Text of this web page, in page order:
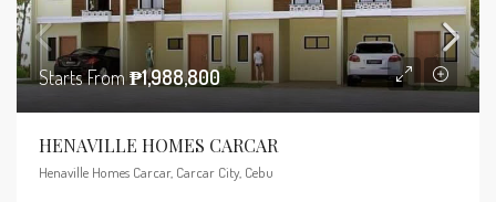
Starts From₱1,988,800
HENAVILLE HOMES CARCAR
Henaville Homes Carcar, Carcar City, Cebu